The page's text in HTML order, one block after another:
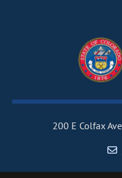
200 E Colfax